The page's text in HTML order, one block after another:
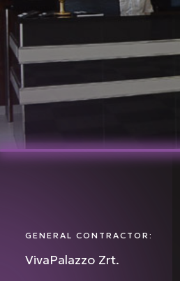
GENERAL CONTRACTOR:
VivaPalazzo Zrt.